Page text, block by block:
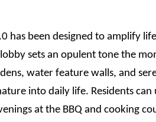
has been designed to amplify
sets an opulent tone the
water feature walls, and
into daily life. Residents
at the BBQ and cooking